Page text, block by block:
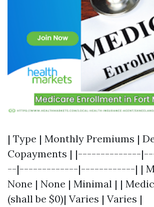
| Type | Monthly Premiums |
Copayments | |--------------
--|-------------|------------| |
None | None | Minimal | |
(shall be $0)| Varies | Varies |